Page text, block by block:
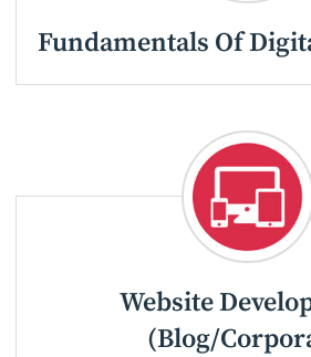
Fundamentals Of
Website
(Blog/